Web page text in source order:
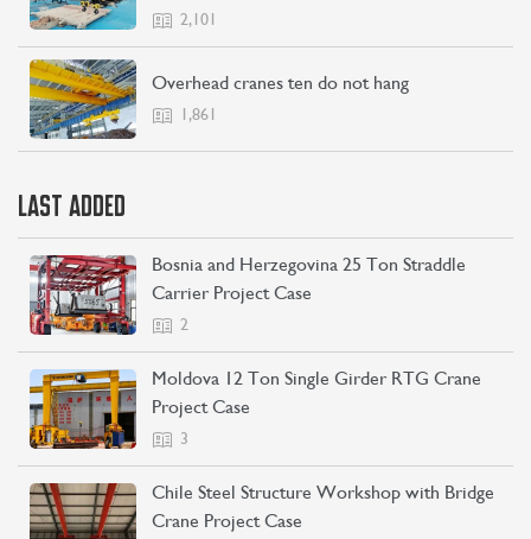
2,101
Overhead cranes ten do not hang
1,861
LAST ADDED
Bosnia and Herzegovina 25 Ton Straddle
Carrier Project Case
2
Moldova 12 Ton Single Girder RTG Crane
Project Case
3
Chile Steel Structure Workshop with Bridge
Crane Project Case